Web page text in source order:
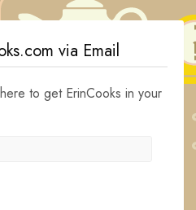
via Email
to get ErinCooks in your